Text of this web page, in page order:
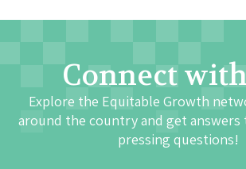
Connect
Explore the Equitable Growth
around the country and get
pressing questions!